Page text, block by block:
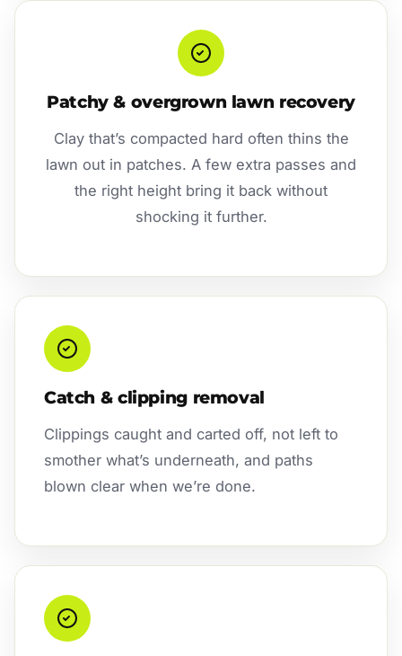
Patchy & overgrown lawn recovery
Clay that’s compacted hard often thins the
lawn out in patches. A few extra passes and
the right height bring it back without
shocking it further.
Catch & clipping removal
Clippings caught and carted off, not left to
smother what’s underneath, and paths
blown clear when we’re done.